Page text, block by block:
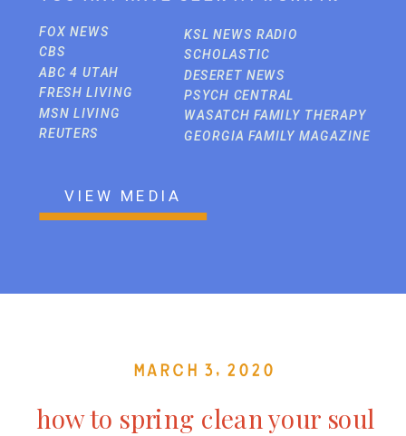
FOX NEWS
CBS
ABC 4 UTAH
FRESH LIVING
MSN LIVING
REUTERS
KSL NEWS RADIO
SCHOLASTIC
DESERET NEWS
PSYCH CENTRAL
WASATCH FAMILY THERAPY
GEORGIA FAMILY MAGAZINE
VIEW MEDIA
March 3, 2020
how to spring clean your soul